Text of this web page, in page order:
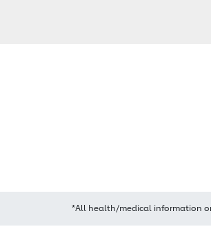
*All health/medical information